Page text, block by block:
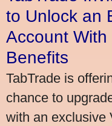
to Unlock an
Account With
Benefits
TabTrade is
chance to
with an exclusive